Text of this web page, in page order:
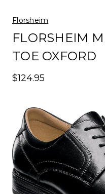
Florsheim
FLORSHEIM
TOE OXFORD
$124.95